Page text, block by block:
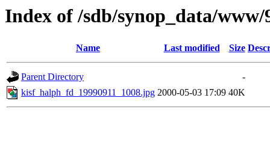
Index of /sdb/synop_data/www/
Name Last modified Size
Parent Directory
-
kisf_halph_fd_19990911_1008.jpg 2000-05-03 17:09 40K